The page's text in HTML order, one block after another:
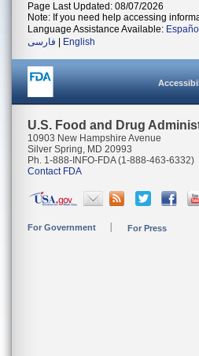
Page Last Updated: 08/07/2026
Note: If you need help accessing
Language Assistance Available: Español
فارسی
English
U.S. Food and Drug
10903 New Hampshire Avenue
Silver Spring, MD 20993
Ph. 1-888-INFO-FDA (1-888-463-6332)
Contact FDA
For Government For Press